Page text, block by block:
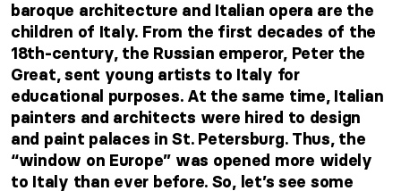
baroque architecture and Italian opera are the
children of Italy. From the first decades of the
18th-century, the Russian emperor, Peter the
Great, sent young artists to Italy for
educational purposes. At the same time, Italian
painters and architects were hired to design
and paint palaces in St. Petersburg. Thus, the
“window on Europe” was opened more widely
to Italy than ever before. So, let’s see some